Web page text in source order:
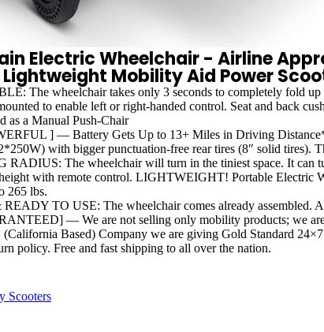
Electric Wheelchair - Airline
Mobility Aid Power
The wheelchair takes only 3 seconds to completely fold
to enable left or right-handed control. Seat and back
as a Manual Push-Chair
] — Battery Gets Up to 13+ Miles in Driving
with bigger punctuation-free rear tires (8″ solid tires).
The wheelchair will turn in the tiniest space. It can
with remote control. LIGHTWEIGHT! Portable Electric
265 lbs.
TO USE: The wheelchair comes already assembled.
— We are not selling only mobility products; we are
Based) Company we are giving Gold Standard
policy. Free and fast shipping to all over the nation.
Scooters